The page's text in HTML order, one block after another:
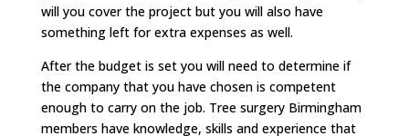
will you cover the project but you will also have
something left for extra expenses as well.
After the budget is set you will need to determine if
the company that you have chosen is competent
enough to carry on the job. Tree surgery Birmingham
members have knowledge, skills and experience that